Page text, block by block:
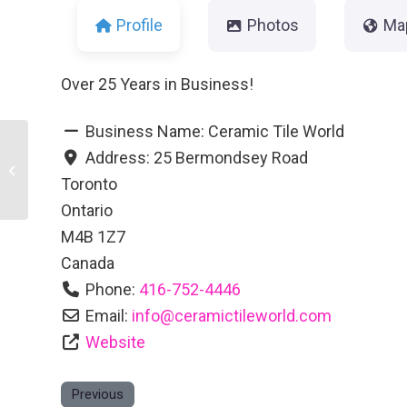
Profile Photos
Over 25 Years in Business!
Business Name: Ceramic Tile World
Address: 25 Bermondsey Road
Toronto
Ontario
M4B 1Z7
Canada
Phone: 416-752-4446
Email: info@ceramictileworld.com
Website
Previous
Gator Custom Windows Ltd.